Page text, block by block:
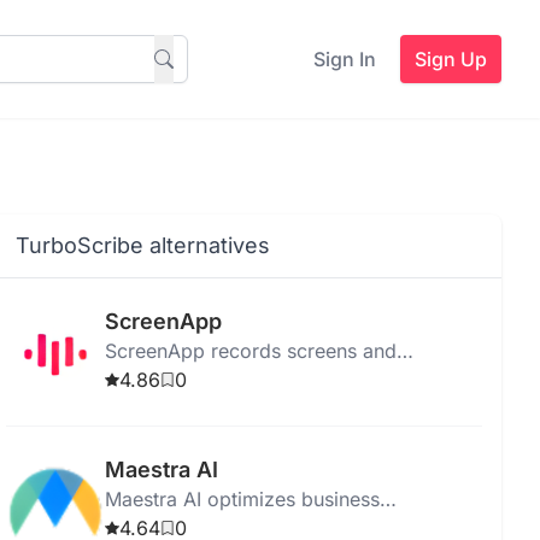
Sign In Sign Up
TurboScribe alternatives
ScreenApp
ScreenApp records screens and
transcribes videos, providing AI insights,
4.86 0
Maestra AI
Maestra AI optimizes business
operations with advanced analytics,
4.64 0